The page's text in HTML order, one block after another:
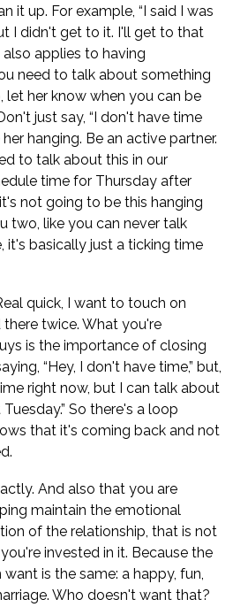
it up. For example, “I said I was
I didn't get to it. I'll get to that
also applies to having
need to talk about something
let her know when you can be
just say, “I don't have time
hanging. Be an active partner.
to talk about this in our
time for Thursday after
not going to be this hanging
two, like you can never talk
it's basically just a ticking time
quick, I want to touch on
twice. What you're
is the importance of closing
“Hey, I don't have time,” but,
right now, but I can talk about
So there's a loop
that it's coming back and not
And also that you are
maintain the emotional
of the relationship, that is not
invested in it. Because the
is the same: a happy, fun,
Who doesn't want that?